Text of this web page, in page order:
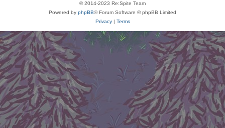
© 2014-2023 Re:Spite Team
Powered by phpBB® Forum Software © phpBB Limited
Privacy| Terms